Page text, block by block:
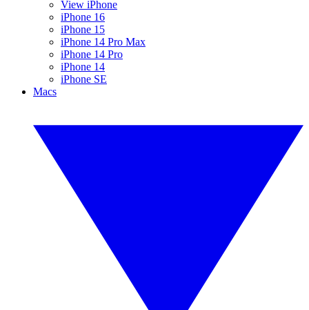
View iPhone
iPhone 16
iPhone 15
iPhone 14 Pro Max
iPhone 14 Pro
iPhone 14
iPhone SE
Macs